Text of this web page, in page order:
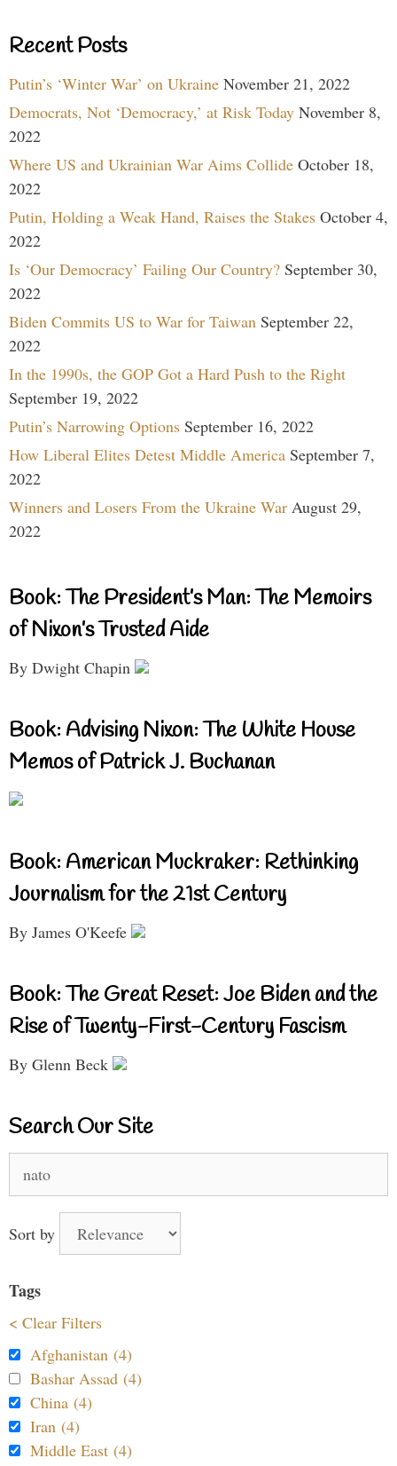
Recent Posts
Putin’s ‘Winter War’ on Ukraine November 21, 2022
Democrats, Not ‘Democracy,’ at Risk Today November 8,
2022
Where US and Ukrainian War Aims Collide October 18,
2022
Putin, Holding a Weak Hand, Raises the Stakes October 4,
2022
Is ‘Our Democracy’ Failing Our Country? September 30,
2022
Biden Commits US to War for Taiwan September 22,
2022
In the 1990s, the GOP Got a Hard Push to the Right
September 19, 2022
Putin’s Narrowing Options September 16, 2022
How Liberal Elites Detest Middle America September 7,
2022
Winners and Losers From the Ukraine War August 29,
2022
Book: The President’s Man: The Memoirs
of Nixon’s Trusted Aide
By Dwight Chapin
Book: Advising Nixon: The White House
Memos of Patrick J. Buchanan
Book: American Muckraker: Rethinking
Journalism for the 21st Century
By James O'Keefe
Book: The Great Reset: Joe Biden and the
Rise of Twenty-First-Century Fascism
By Glenn Beck
Search Our Site
for:
Sort by
Tags
< Clear Filters
Afghanistan (4)
Bashar Assad (4)
China (4)
Iran (4)
Middle East (4)